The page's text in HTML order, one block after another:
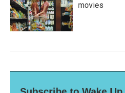
movies